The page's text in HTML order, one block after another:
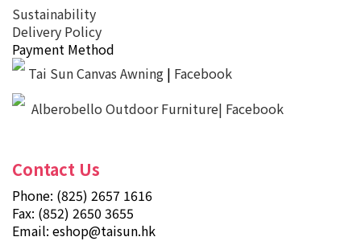
Sustainability
Delivery Policy
Payment Method
Tai Sun Canvas Awning | Facebook
Alberobello Outdoor Furniture| Facebook
Contact Us
Phone: (825) 2657 1616
Fax: (852) 2650 3655
Email: eshop@taisun.hk